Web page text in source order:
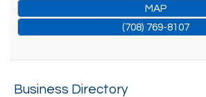
MAP
(708) 769-8107
Business Directory